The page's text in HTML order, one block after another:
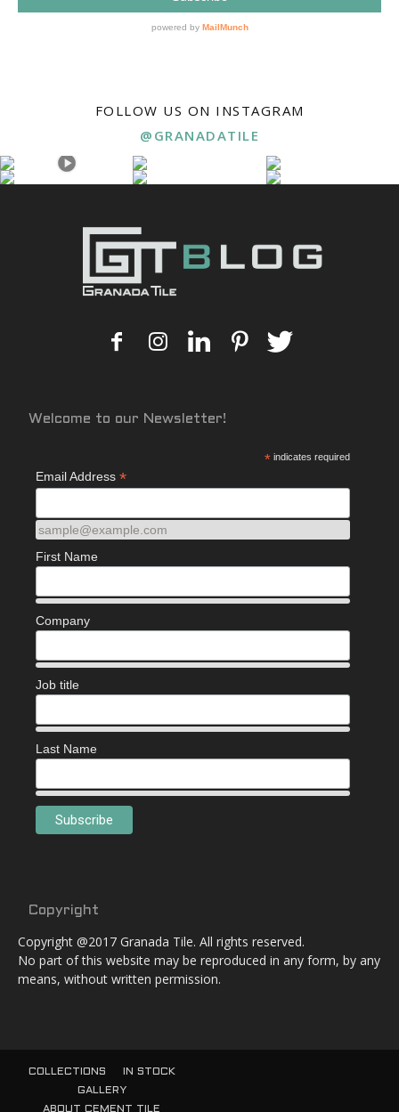
FOLLOW US ON INSTAGRAM
@GRANADATILE
Welcome to our Newsletter!
* indicates required
Email Address *
sample@example.com
First Name
Company
Job title
Last Name
Copyright
Copyright @2017 Granada Tile. All rights reserved.
No part of this website may be reproduced in any form, by any
means, without written permission.
COLLECTIONS
IN STOCK
GALLERY
ABOUT CEMENT TILE